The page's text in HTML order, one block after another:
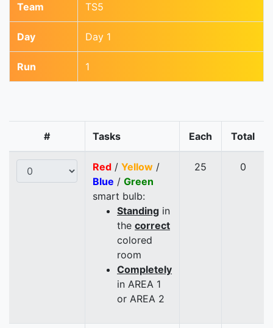
Team TS5
Day Day 1
Run 1
# Tasks Each Total
Red / Yellow /
Blue / Green
smart bulb:
Standing in
the correct
colored
room
Completely
in AREA 1
or AREA 2
25 0